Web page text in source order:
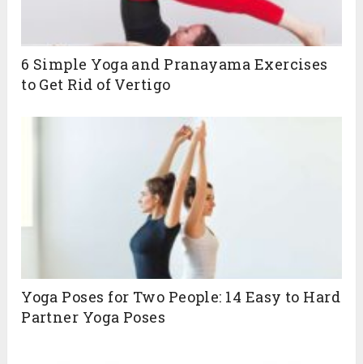
6 Simple Yoga and Pranayama Exercises
to Get Rid of Vertigo
Yoga Poses for Two People: 14 Easy to Hard
Partner Yoga Poses